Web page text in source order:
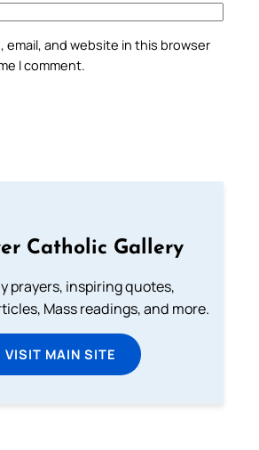
email, and website in this browser
I comment.
Catholic Gallery
prayers, inspiring quotes,
Mass readings, and more.
VISIT MAIN SITE